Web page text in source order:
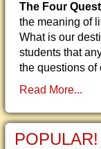
The Four
the meaning of
What is our
students that
the questions of
Read More...
POPULAR!